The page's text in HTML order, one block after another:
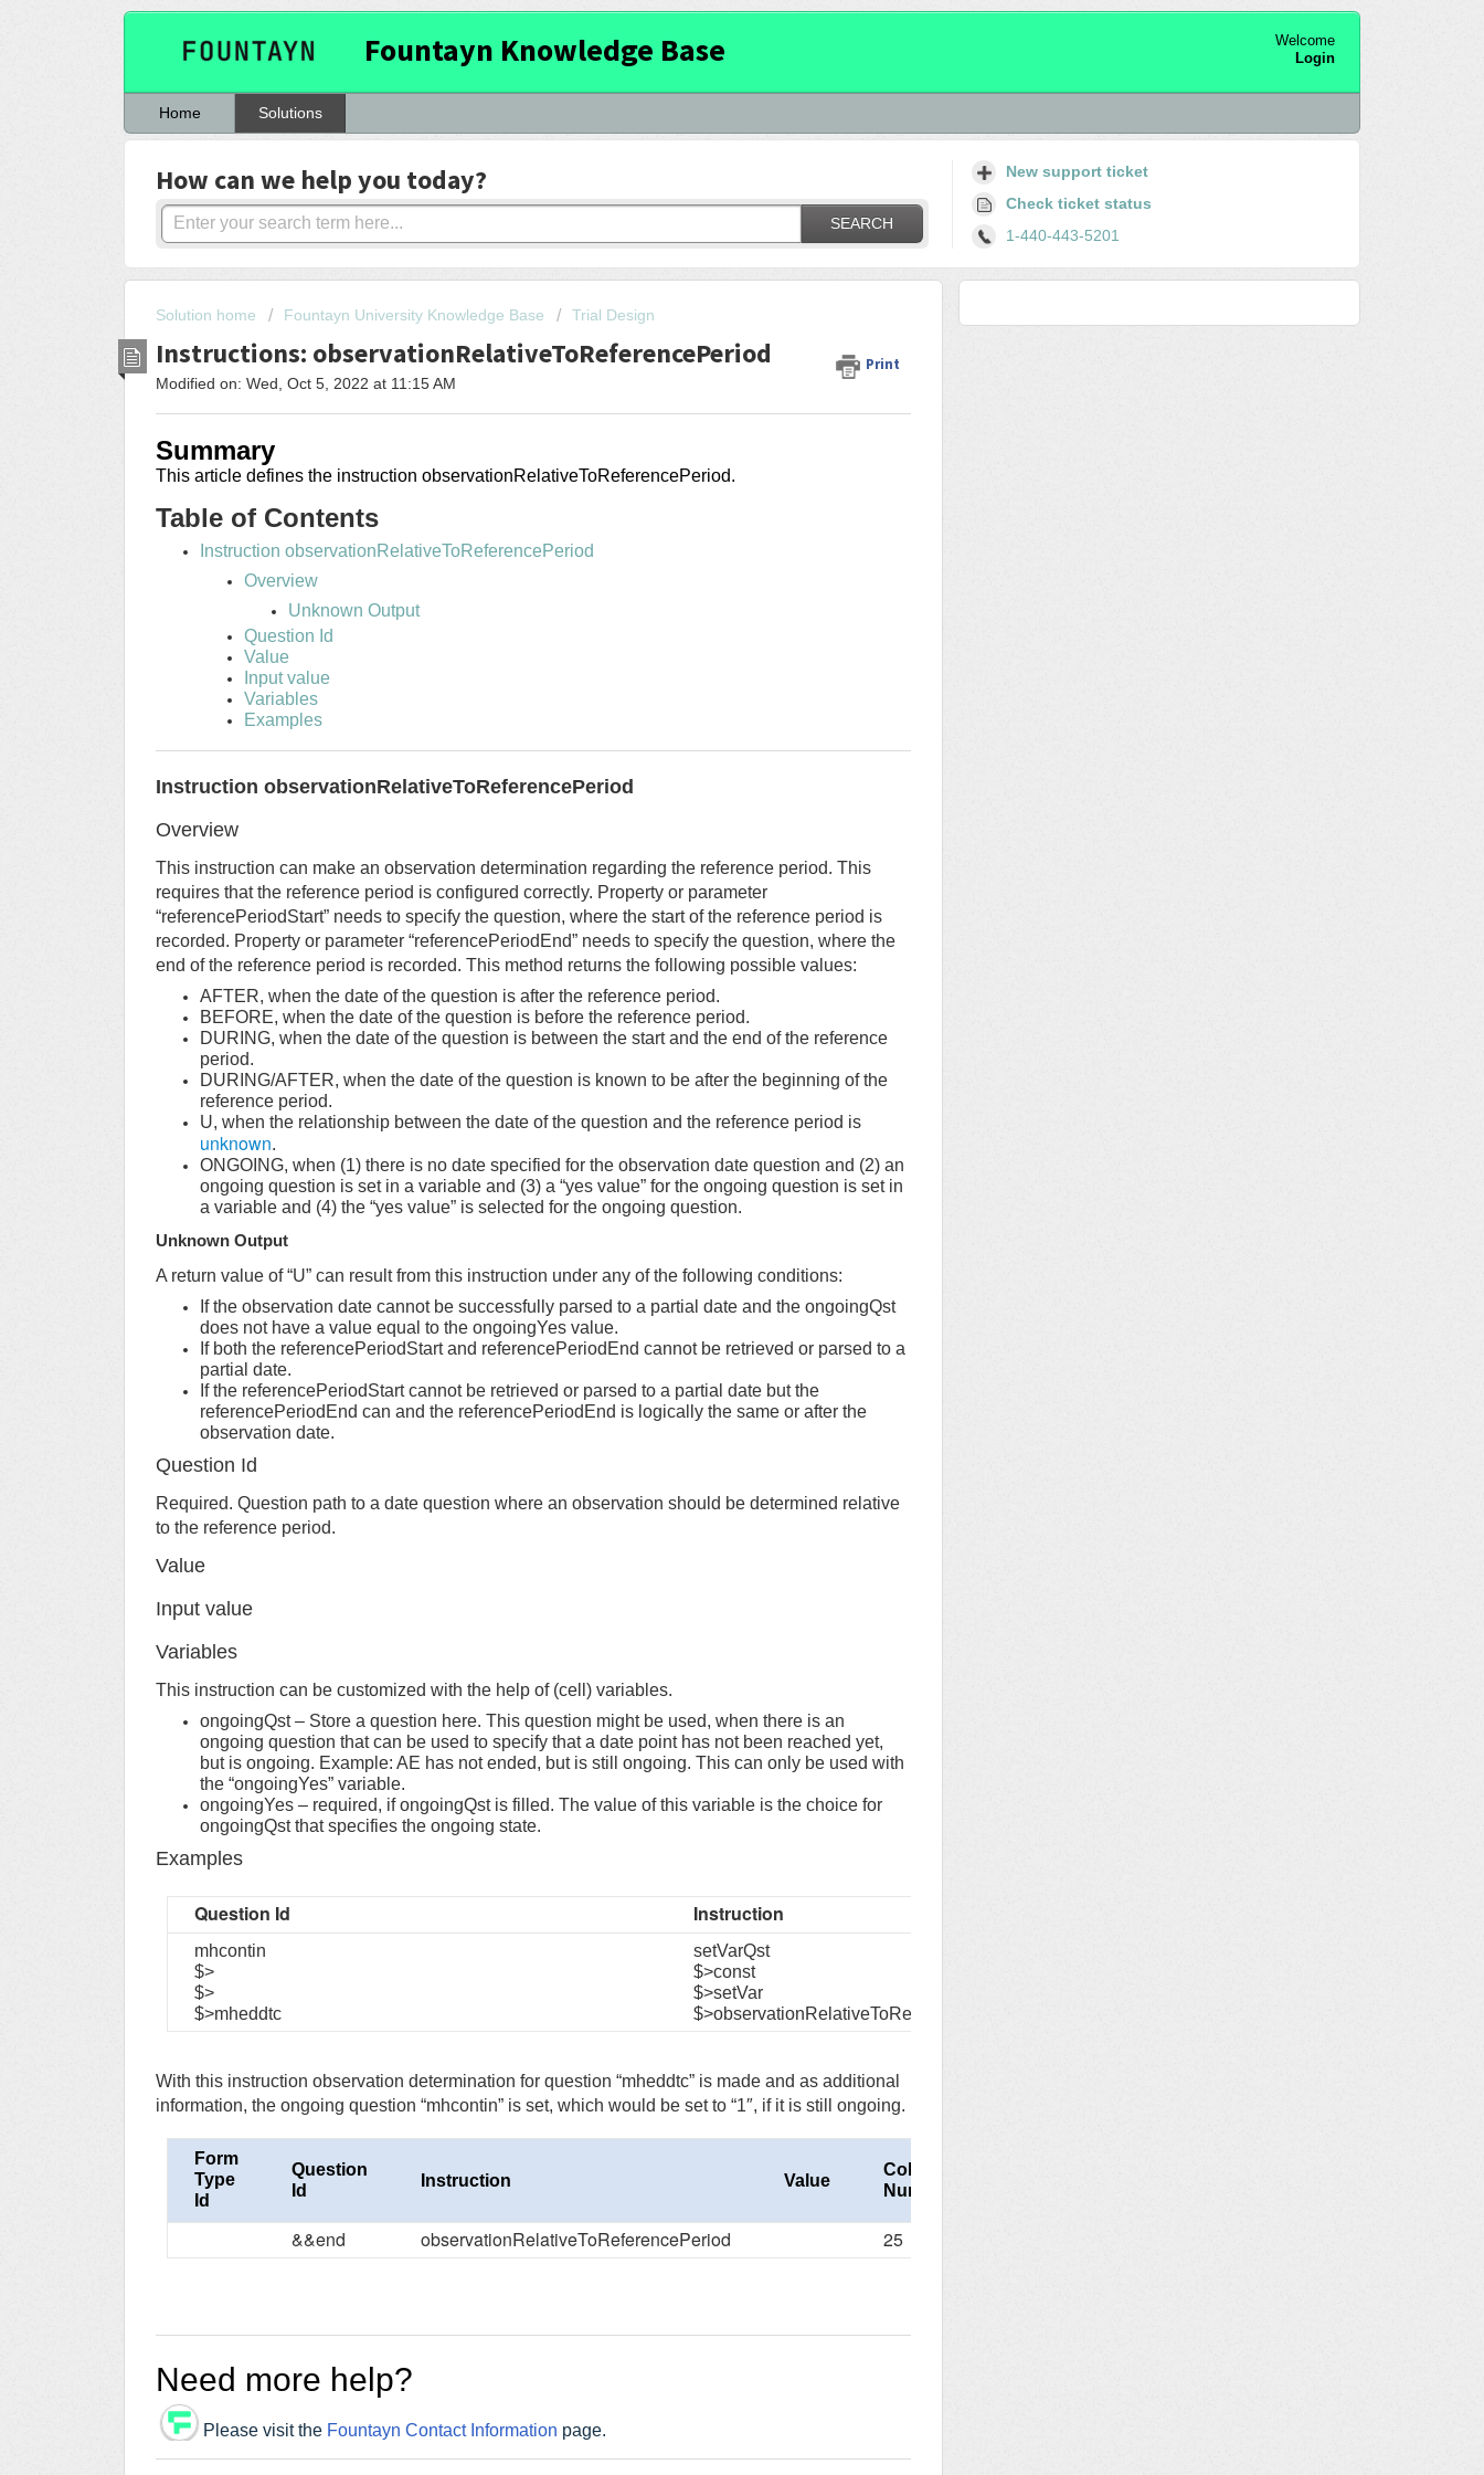
Fountayn Knowledge Base
Welcome
Login
Home Solutions
How can we help you today?
SEARCH
New support ticket
Check ticket status
1-440-443-5201
Solution home Fountayn University Knowledge Base Trial Design
Instructions: observationRelativeToReferencePeriod Print
Modified on: Wed, Oct 5, 2022 at 11:15 AM
Summary
This article defines the instruction observationRelativeToReferencePeriod.
Table of Contents
Instruction observationRelativeToReferencePeriod
Overview
Unknown Output
Question Id
Value
Input value
Variables
Examples
Instruction observationRelativeToReferencePeriod
Overview
This instruction can make an observation determination regarding the reference period. This
requires that the reference period is configured correctly. Property or parameter
“referencePeriodStart” needs to specify the question, where the start of the reference period is
recorded. Property or parameter “referencePeriodEnd” needs to specify the question, where the
end of the reference period is recorded. This method returns the following possible values:
AFTER, when the date of the question is after the reference period.
BEFORE, when the date of the question is before the reference period.
DURING, when the date of the question is between the start and the end of the reference
period.
DURING/AFTER, when the date of the question is known to be after the beginning of the
reference period.
U, when the relationship between the date of the question and the reference period is
unknown.
ONGOING, when (1) there is no date specified for the observation date question and (2) an
ongoing question is set in a variable and (3) a “yes value” for the ongoing question is set in
a variable and (4) the “yes value” is selected for the ongoing question.
Unknown Output
A return value of “U” can result from this instruction under any of the following conditions:
If the observation date cannot be successfully parsed to a partial date and the ongoingQst
does not have a value equal to the ongoingYes value.
If both the referencePeriodStart and referencePeriodEnd cannot be retrieved or parsed to a
partial date.
If the referencePeriodStart cannot be retrieved or parsed to a partial date but the
referencePeriodEnd can and the referencePeriodEnd is logically the same or after the
observation date.
Question Id
Required. Question path to a date question where an observation should be determined relative
to the reference period.
Value
Input value
Variables
This instruction can be customized with the help of (cell) variables.
ongoingQst – Store a question here. This question might be used, when there is an
ongoing question that can be used to specify that a date point has not been reached yet,
but is ongoing. Example: AE has not ended, but is still ongoing. This can only be used with
the “ongoingYes” variable.
ongoingYes – required, if ongoingQst is filled. The value of this variable is the choice for
ongoingQst that specifies the ongoing state.
Examples
Question Id Instruction
mhcontin
$>
$>
$>mheddtc
setVarQst
$>const
$>setVar
$>observationRelativeToReferencePeriod
With this instruction observation determination for question “mheddtc” is made and as additional
information, the ongoing question “mhcontin” is set, which would be set to “1″, if it is still ongoing.
Form
Type
Id
Question
Id
Instruction Value
Column
Number
&&end observationRelativeToReferencePeriod 25
Need more help?
Please visit the Fountayn Contact Information page.